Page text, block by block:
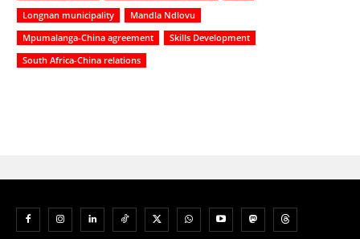
Longnan municipality
Mandla Ndlovu
Mpumalanga-China agreement
Skills Development
South Africa-China relations